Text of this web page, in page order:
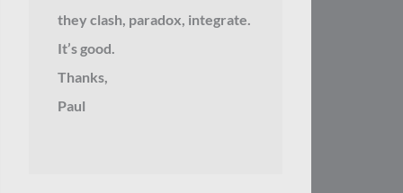
they clash, paradox, integrate.
It’s good.
Thanks,
Paul